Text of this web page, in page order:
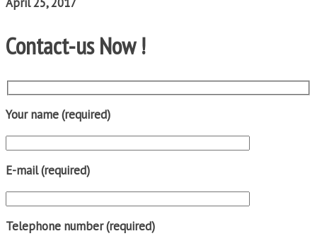
Contact-us Now !
Your name (required)
E-mail (required)
Telephone number (required)